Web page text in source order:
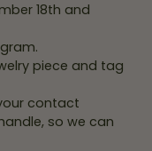
18th and
piece and tag
contact
so we can